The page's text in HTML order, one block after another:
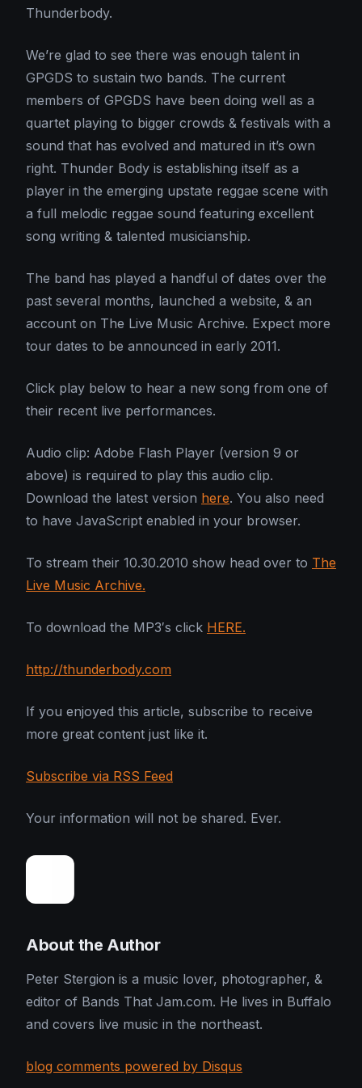
Thunderbody.
We’re glad to see there was enough talent in
GPGDS to sustain two bands. The current
members of GPGDS have been doing well as a
quartet playing to bigger crowds & festivals with a
sound that has evolved and matured in it’s own
right. Thunder Body is establishing itself as a
player in the emerging upstate reggae scene with
a full melodic reggae sound featuring excellent
song writing & talented musicianship.
The band has played a handful of dates over the
past several months, launched a website, & an
account on The Live Music Archive. Expect more
tour dates to be announced in early 2011.
Click play below to hear a new song from one of
their recent live performances.
Audio clip: Adobe Flash Player (version 9 or
above) is required to play this audio clip.
Download the latest version here. You also need
to have JavaScript enabled in your browser.
To stream their 10.30.2010 show head over to The
Live Music Archive.
To download the MP3′s click HERE.
http://thunderbody.com
If you enjoyed this article, subscribe to receive
more great content just like it.
Subscribe via RSS Feed
Your information will not be shared. Ever.
About the Author
Peter Stergion is a music lover, photographer, &
editor of Bands That Jam.com. He lives in Buffalo
and covers live music in the northeast.
blog comments powered by Disqus